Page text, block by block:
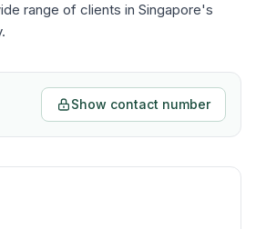
range of clients in Singapore's
Show contact number